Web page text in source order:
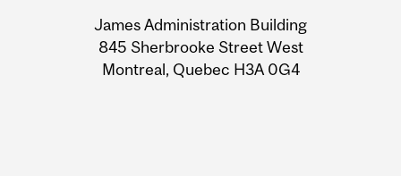
Information
James Administration Building
845 Sherbrooke Street West
Montreal, Quebec H3A 0G4